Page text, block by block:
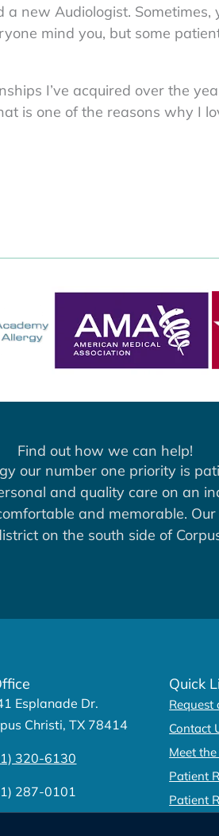
new Audiologist. Sometimes,
mind you, but some
I’ve acquired over the
is one of the reasons why I
Find out how we can help!
our number one priority is
and quality care on an
and memorable.
on the south side of
Esplanade Dr.
Christi, TX 78414
320-6130
287-0101
Quick
Contact
Meet the
Patient
Patient